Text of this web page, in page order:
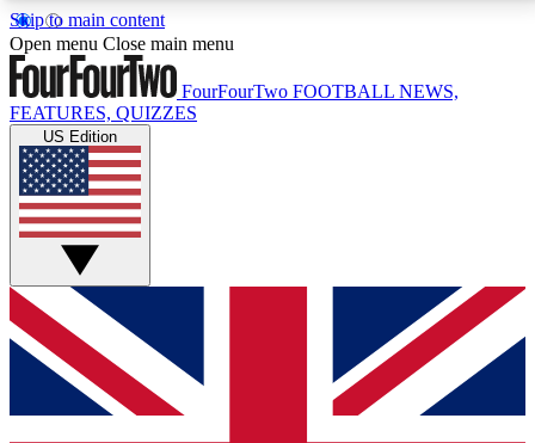
Skip to main content
17
MEMBER FEATURESACCESS AVAILABLE
Live Q&A Sessions
Weekly interactive sessions
GET CLUB ACCESS QUICK
For the quickest way to join, simply enter your email
below and get access. We will send a confirmation
and sign you up to our newsletter to keep you
Open menu Close main menu
FourFourTwo FOOTBALL NEWS,
FEATURES, QUIZZES
US Edition